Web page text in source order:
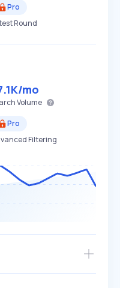
Pro
Round
/mo
Volume
Pro
Filtering